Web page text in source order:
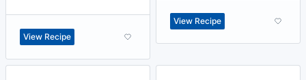
View Recipe
View Recipe